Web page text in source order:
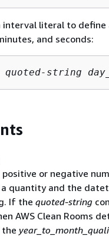
interval literal to define
and seconds:
quoted-string
positive or negative
quantity and the
If the quoted-string
AWS Clean Rooms